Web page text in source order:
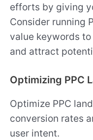
efforts by giving
Consider running
value keywords
and attract
Optimizing PPC
Optimize PPC
conversion rates
user intent.